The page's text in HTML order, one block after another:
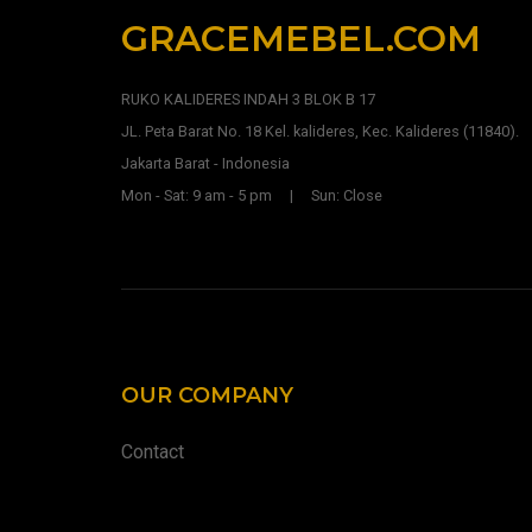
GRACEMEBEL.COM
RUKO KALIDERES INDAH 3 BLOK B 17
JL. Peta Barat No. 18 Kel. kalideres, Kec. Kalideres (11840).
Jakarta Barat - Indonesia
Mon - Sat: 9 am - 5 pm | Sun: Close
OUR COMPANY
Contact